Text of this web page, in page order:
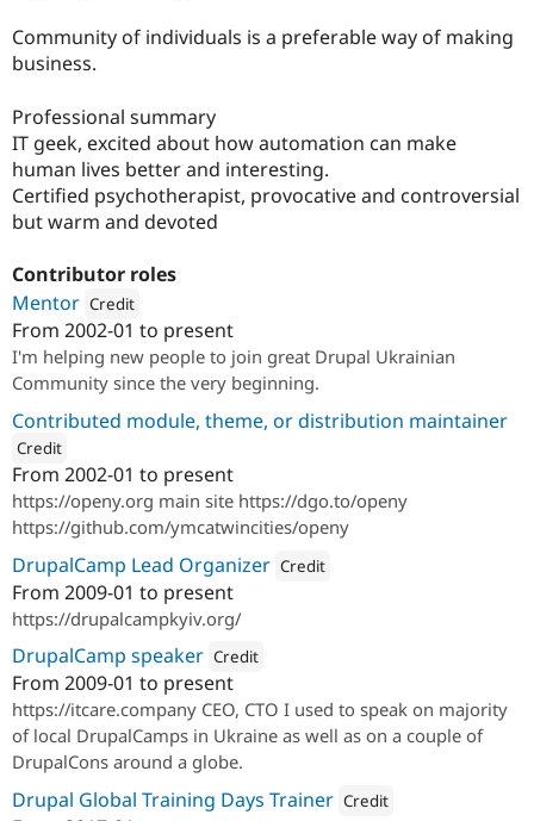
Community of individuals is a preferable way of making
business.
Professional summary
IT geek, excited about how automation can make
human lives better and interesting.
Certified psychotherapist, provocative and controversial
but warm and devoted
Contributor roles
Mentor Credit
Attribution: Drupal Ukraine Community
From 2002-01 to present
I'm helping new people to join great Drupal Ukrainian
Community since the very beginning.
Contributed module, theme, or distribution maintainer
Credit
Open Y
From 2002-01 to present
https://openy.org main site https://dgo.to/openy
https://github.com/ymcatwincities/openy
DrupalCamp Lead Organizer Credit
Attribution:
From 2009-01 to present
https://drupalcampkyiv.org/
DrupalCamp speaker Credit
Attribution:
From 2009-01 to present
https://itcare.company CEO, CTO I used to speak on majority
of local DrupalCamps in Ukraine as well as on a couple of
DrupalCons around a globe.
Drupal Global Training Days Trainer Credit